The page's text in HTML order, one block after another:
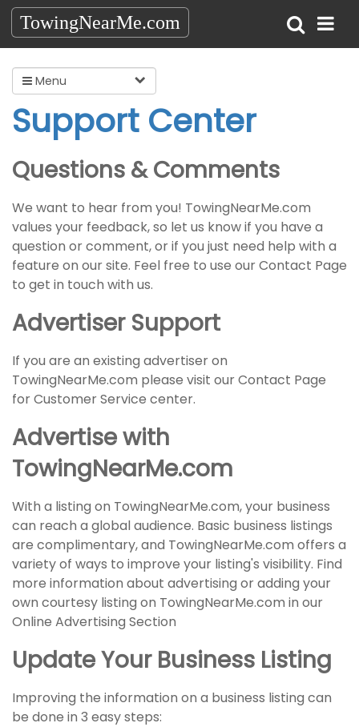
TowingNearMe.com
Menu
Support Center
Questions & Comments
We want to hear from you! TowingNearMe.com
values your feedback, so let us know if you have a
question or comment, or if you just need help with a
feature on our site. Feel free to use our Contact Page
to get in touch with us.
Advertiser Support
If you are an existing advertiser on
TowingNearMe.com please visit our Contact Page
for Customer Service center.
Advertise with
TowingNearMe.com
With a listing on TowingNearMe.com, your business
can reach a global audience. Basic business listings
are complimentary, and TowingNearMe.com offers a
variety of ways to improve your listing's visibility. Find
more information about advertising or adding your
own courtesy listing on TowingNearMe.com in our
Online Advertising Section
Update Your Business Listing
Improving the information on a business listing can
be done in 3 easy steps: